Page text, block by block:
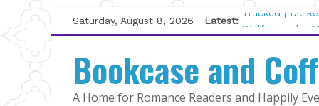
Skip
to
content
Saturday, August 8, 2026 Latest:
Tracked | Dr.
Wolftamer by
Kelly Fox
Lost and Found
The Pilot by
Bookcase and
A Home for Romance Readers and Happily